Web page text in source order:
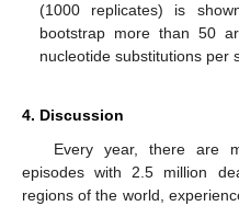
(1000 replicates) is
bootstrap more than 50
nucleotide substitutions per
4. Discussion
Every year, there are
episodes with 2.5 million
regions of the world,